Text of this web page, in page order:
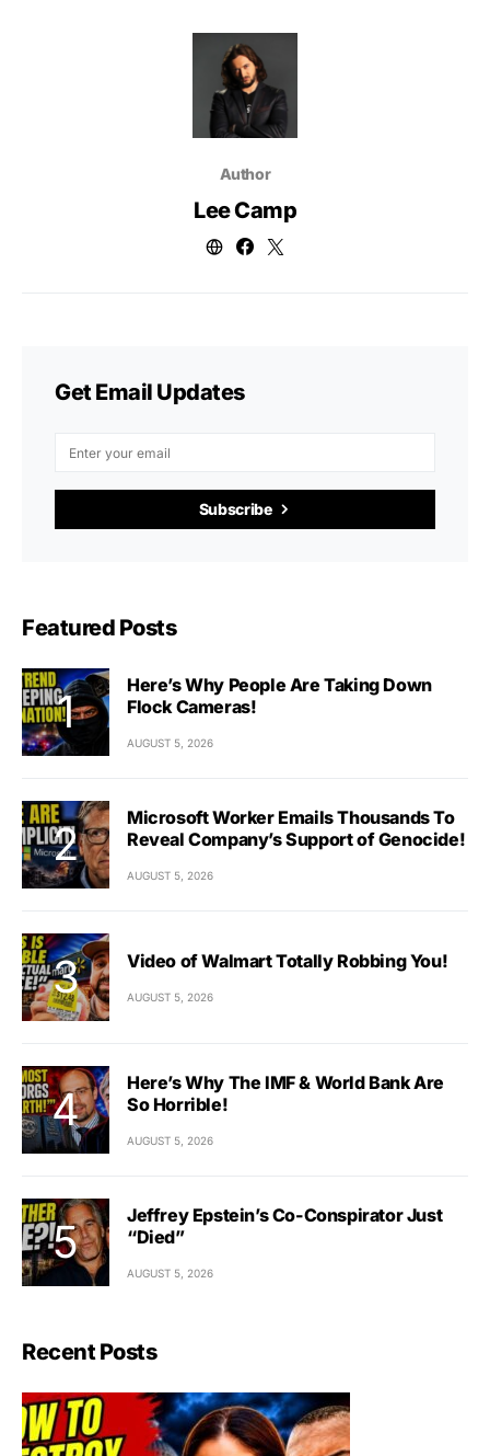
Author
Lee Camp
Get Email Updates
Subscribe
Featured Posts
Here’s Why People Are Taking Down
Flock Cameras!
AUGUST 5, 2026
Microsoft Worker Emails Thousands To
Reveal Company’s Support of Genocide!
AUGUST 5, 2026
Video of Walmart Totally Robbing You!
AUGUST 5, 2026
Here’s Why The IMF & World Bank Are
So Horrible!
AUGUST 5, 2026
Jeffrey Epstein’s Co-Conspirator Just
“Died”
AUGUST 5, 2026
Recent Posts